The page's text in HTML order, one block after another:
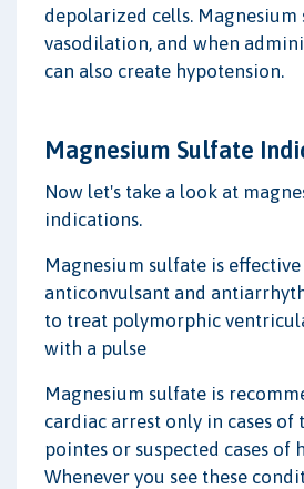
depolarized cells. Magnesium
vasodilation, and when
can also create hypotension.
Magnesium Sulfate
Now let's take a look at
indications.
Magnesium sulfate is effective
anticonvulsant and
to treat polymorphic
with a pulse
Magnesium sulfate is
cardiac arrest only in cases of
pointes or suspected cases of
Whenever you see these